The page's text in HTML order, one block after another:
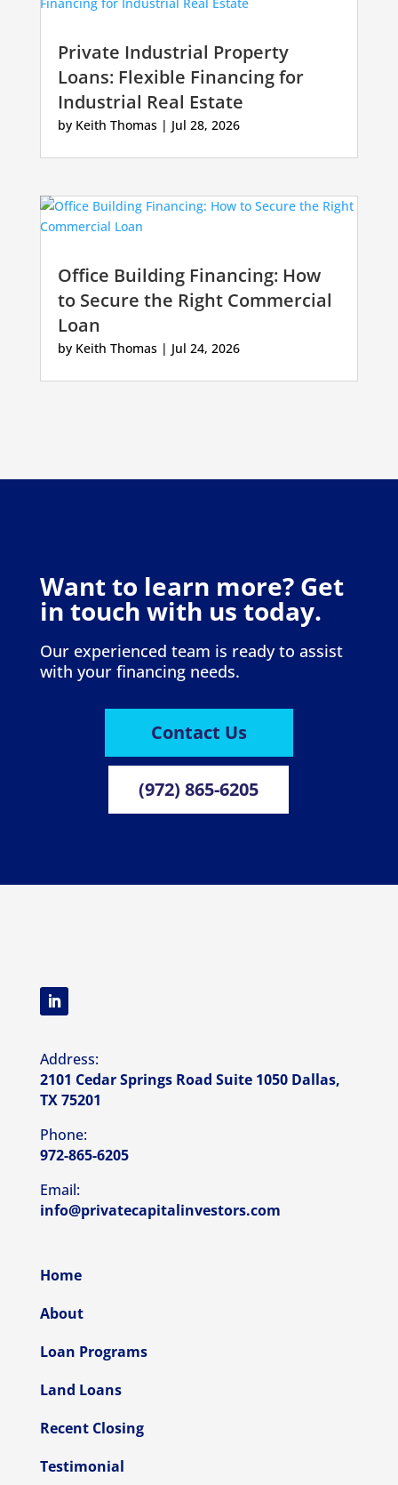
Private Industrial Property
Loans: Flexible Financing for
Industrial Real Estate
by Keith Thomas| Jul 28, 2026
Office Building Financing: How
to Secure the Right Commercial
Loan
by Keith Thomas| Jul 24, 2026
Want to learn more? Get
in touch with us today.
Our experienced team is ready to assist
with your financing needs.
Contact Us
(972) 865-6205
Address:
2101 Cedar Springs Road Suite 1050 Dallas,
TX 75201
Phone:
972-865-6205
Email:
info@privatecapitalinvestors.com
Home
About
Loan Programs
Land Loans
Recent Closing
Testimonial